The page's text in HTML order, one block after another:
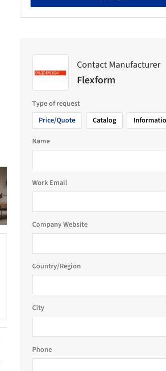
Contact Manufacturer
Flexform
Type of request
Price/Quote
Catalog
Name
Work Email
Company Website
Country/Region
City
Phone